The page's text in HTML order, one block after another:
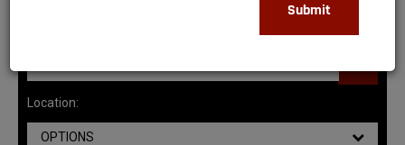
Location:
OPTIONS
Submit